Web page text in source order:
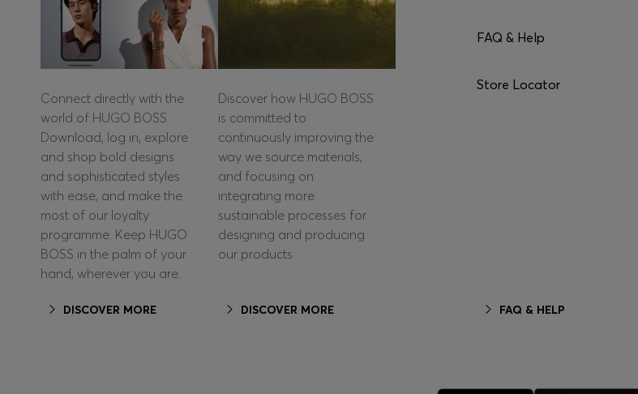
Connect directly with the
world of HUGO BOSS.
Download, log in, explore
and shop bold designs
and sophisticated styles
with ease, and make the
most of our loyalty
programme. Keep HUGO
BOSS in the palm of your
hand, wherever you are.
DISCOVER MORE
Discover how HUGO BOSS
is committed to
continuously improving the
way we source materials,
and focusing on
integrating more
sustainable processes for
designing and producing
our products.
DISCOVER MORE
FAQ & Help
Store Locator
FAQ & HELP